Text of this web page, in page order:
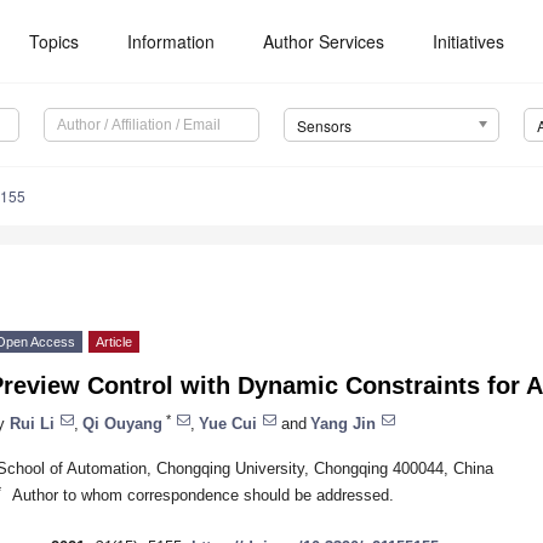
Topics Information Author Services Initiatives
Sensors
Access Article
Control with Dynamic Constraints for
Rui Li Qi Ouyang * Yue Cui and Yang Jin
of Automation, Chongqing University, Chongqing 400044, China
Author to whom correspondence should be addressed.